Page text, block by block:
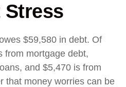
Stress
$59,580 in debt. Of
from mortgage debt,
and $5,470 is from
that money worries can be